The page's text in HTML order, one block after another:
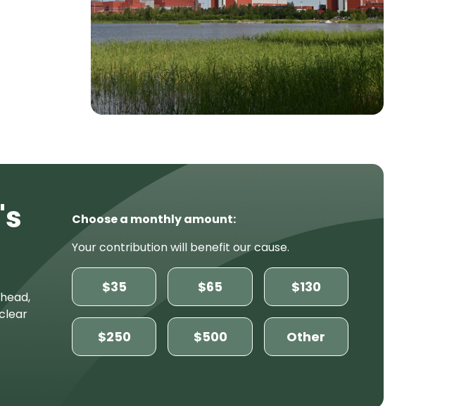
Choose a monthly amount:
Your contribution will benefit our cause.
$35 $65 $130
$250 $500 Other